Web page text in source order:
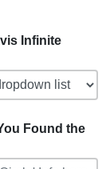
Infinite
Found the